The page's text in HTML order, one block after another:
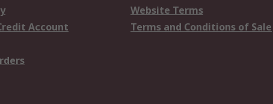
Account
Website Terms
Terms and Conditions of Sale